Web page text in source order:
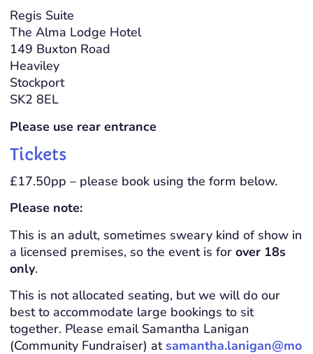
Regis Suite
The Alma Lodge Hotel
149 Buxton Road
Heaviley
Stockport
SK2 8EL
Please use rear entrance
Tickets
£17.50pp – please book using the form below.
Please note:
This is an adult, sometimes sweary kind of show in
a licensed premises, so the event is for over 18s
only.
This is not allocated seating, but we will do our
best to accommodate large bookings to sit
together. Please email Samantha Lanigan
(Community Fundraiser) atsamantha.lanigan@mo